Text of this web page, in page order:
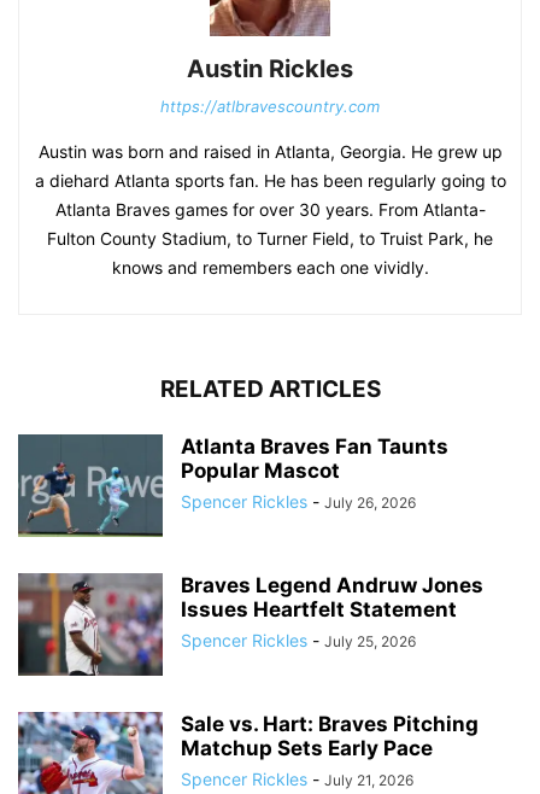
Austin Rickles
https://atlbravescountry.com
Austin was born and raised in Atlanta, Georgia. He grew up
a diehard Atlanta sports fan. He has been regularly going to
Atlanta Braves games for over 30 years. From Atlanta-
Fulton County Stadium, to Turner Field, to Truist Park, he
knows and remembers each one vividly.
RELATED ARTICLES
Atlanta Braves Fan Taunts
Popular Mascot
Spencer Rickles - July 26, 2026
Braves Legend Andruw Jones
Issues Heartfelt Statement
Spencer Rickles - July 25, 2026
Sale vs. Hart: Braves Pitching
Matchup Sets Early Pace
Spencer Rickles - July 21, 2026